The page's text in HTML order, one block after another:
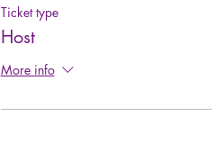
Ticket type
Host
More info